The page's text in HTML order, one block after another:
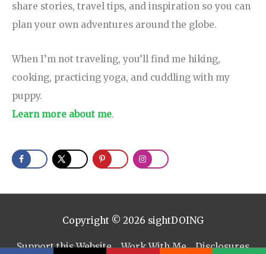
share stories, travel tips, and inspiration so you can
plan your own adventures around the globe.
When I’m not traveling, you’ll find me hiking,
cooking, practicing yoga, and cuddling with my
puppy.
Learn more about me.
Copyright © 2026 sightDOING
Support this Website Work With Me Disclosures